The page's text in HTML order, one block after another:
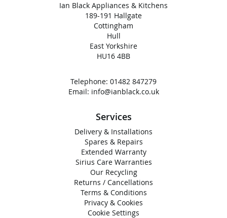
Ian Black Appliances & Kitchens
189-191 Hallgate
Cottingham
Hull
East Yorkshire
HU16 4BB
Telephone: 01482 847279
Email: info@ianblack.co.uk
Services
Delivery & Installations
Spares & Repairs
Extended Warranty
Sirius Care Warranties
Our Recycling
Returns / Cancellations
Terms & Conditions
Privacy & Cookies
Cookie Settings